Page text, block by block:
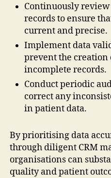
Continuously
records to ensure
current and precise.
Implement data
prevent the creation
incomplete records.
Conduct periodic
correct any
in patient data.
By prioritising data
through diligent CRM
organisations can
quality and patient